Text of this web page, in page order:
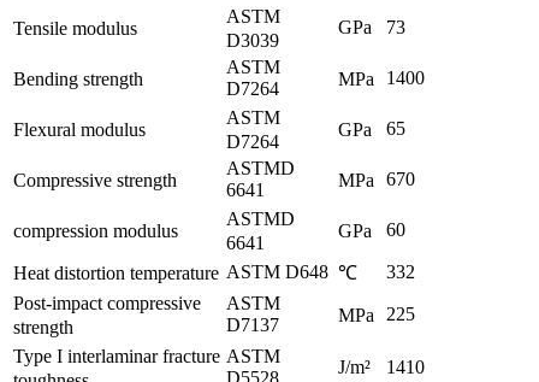
Tensile modulus
ASTM
D3039
GPa 73
Bending strength
ASTM
D7264
MPa 1400
Flexural modulus
ASTM
D7264
GPa 65
Compressive strength
ASTMD
6641
MPa 670
compression modulus
ASTMD
6641
GPa 60
Heat distortion temperature ASTM D648 ℃
332
Post-impact compressive
strength
ASTM
D7137
MPa 225
Type I interlaminar fracture ASTM
D5528
J/m² 1410